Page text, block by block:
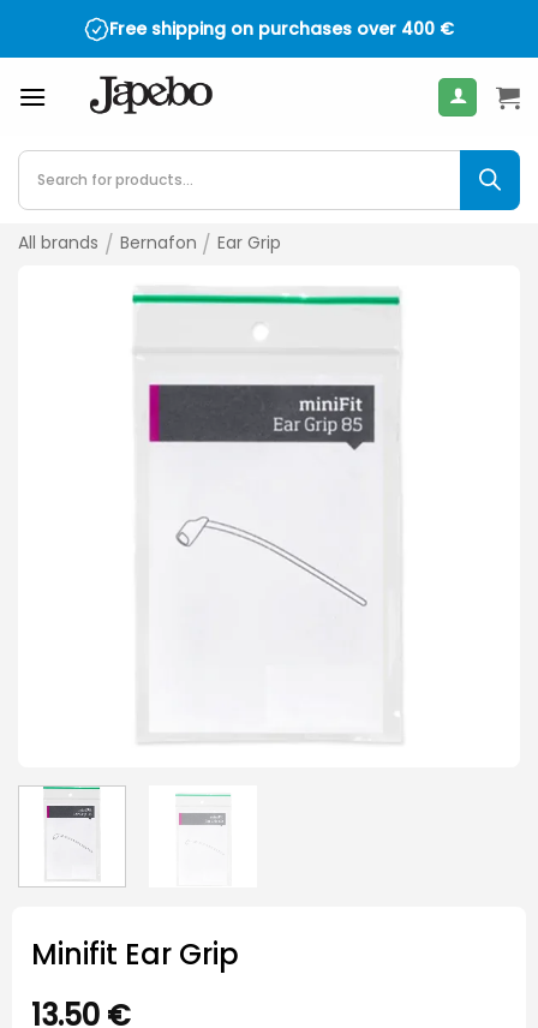
Free shipping on purchases over 400 €
Products
search
All brands / Bernafon / Ear Grip
Minifit Ear Grip
13.50 €